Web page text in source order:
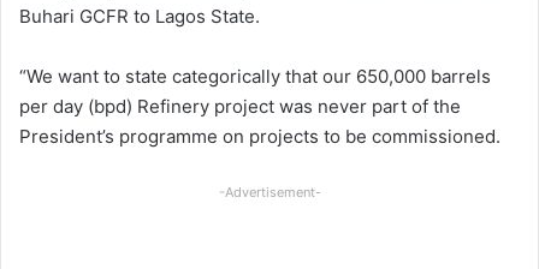
Buhari GCFR to Lagos State.
“We want to state categorically that our 650,000 barrels
per day (bpd) Refinery project was never part of the
President’s programme on projects to be commissioned.
-Advertisement-